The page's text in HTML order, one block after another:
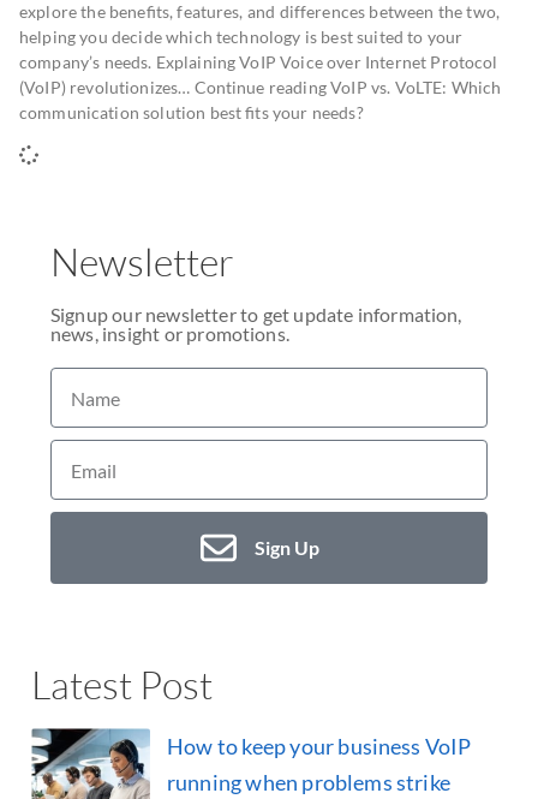
explore the benefits, features, and differences between the two,
helping you decide which technology is best suited to your
company’s needs. Explaining VoIP Voice over Internet Protocol
(VoIP) revolutionizes… Continue reading VoIP vs. VoLTE: Which
communication solution best fits your needs?
Newsletter
Signup our newsletter to get update information,
news, insight or promotions.
Sign Up
Latest Post
How to keep your business VoIP
running when problems strike